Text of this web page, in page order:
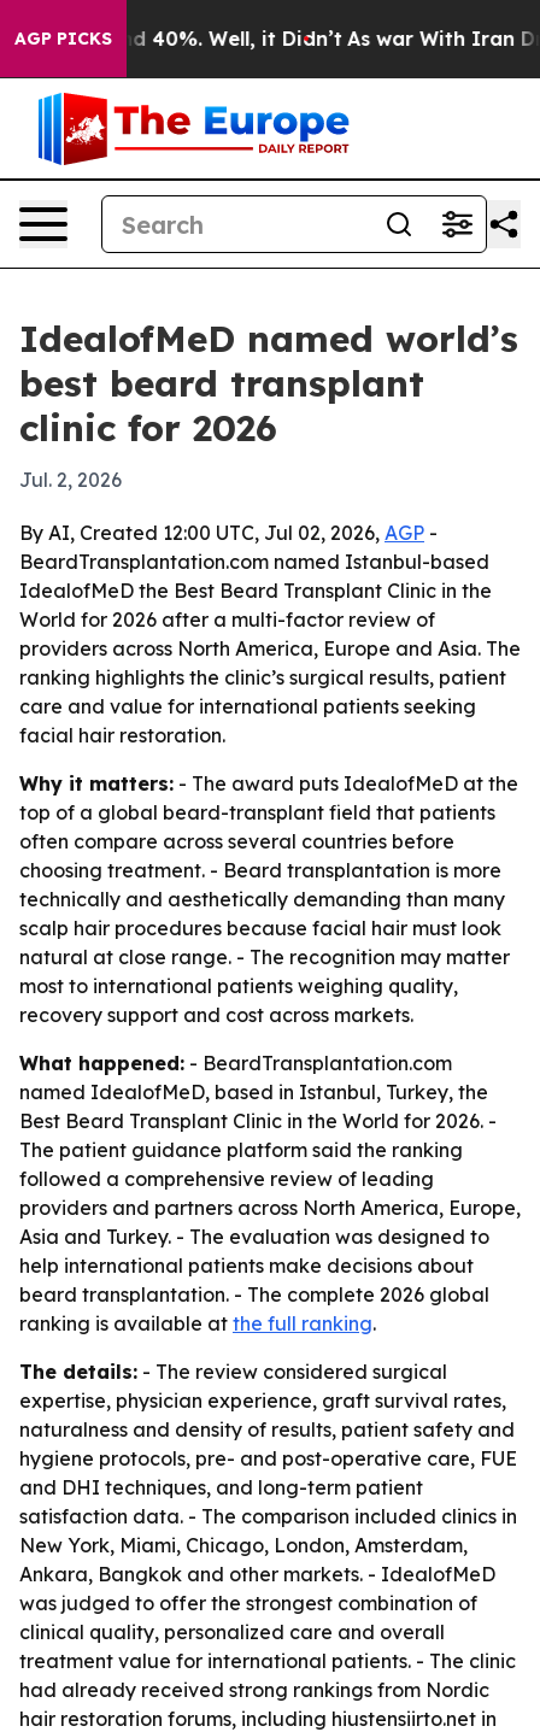
AGP PICKS
Around 40%. Well, it Didn’t As war With Iran
IdealofMeD named world’s
best beard transplant
clinic for 2026
Jul. 2, 2026
By AI, Created 12:00 UTC, Jul 02, 2026, AGP -
BeardTransplantation.com named Istanbul-based
IdealofMeD the Best Beard Transplant Clinic in the
World for 2026 after a multi-factor review of
providers across North America, Europe and Asia. The
ranking highlights the clinic’s surgical results, patient
care and value for international patients seeking
facial hair restoration.
Why it matters: - The award puts IdealofMeD at the
top of a global beard-transplant field that patients
often compare across several countries before
choosing treatment. - Beard transplantation is more
technically and aesthetically demanding than many
scalp hair procedures because facial hair must look
natural at close range. - The recognition may matter
most to international patients weighing quality,
recovery support and cost across markets.
What happened: - BeardTransplantation.com
named IdealofMeD, based in Istanbul, Turkey, the
Best Beard Transplant Clinic in the World for 2026. -
The patient guidance platform said the ranking
followed a comprehensive review of leading
providers and partners across North America, Europe,
Asia and Turkey. - The evaluation was designed to
help international patients make decisions about
beard transplantation. - The complete 2026 global
ranking is available at the full ranking.
The details: - The review considered surgical
expertise, physician experience, graft survival rates,
naturalness and density of results, patient safety and
hygiene protocols, pre- and post-operative care, FUE
and DHI techniques, and long-term patient
satisfaction data. - The comparison included clinics in
New York, Miami, Chicago, London, Amsterdam,
Ankara, Bangkok and other markets. - IdealofMeD
was judged to offer the strongest combination of
clinical quality, personalized care and overall
treatment value for international patients. - The clinic
had already received strong rankings from Nordic
hair restoration forums, including hiustensiirto.net in